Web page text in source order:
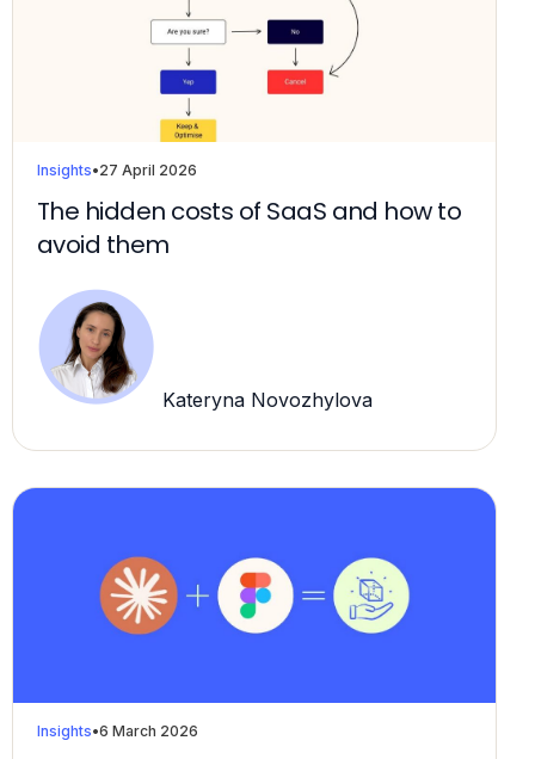
Insights•27 April 2026
The hidden costs of SaaS and how to
avoid them
Kateryna Novozhylova
Insights•6 March 2026